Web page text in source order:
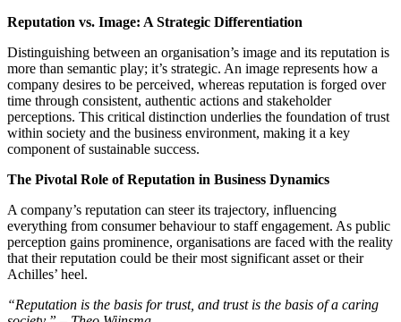
Reputation vs. Image: A Strategic Differentiation
Distinguishing between an organisation’s image and its reputation is
more than semantic play; it’s strategic. An image represents how a
company desires to be perceived, whereas reputation is forged over
time through consistent, authentic actions and stakeholder
perceptions. This critical distinction underlies the foundation of trust
within society and the business environment, making it a key
component of sustainable success.
The Pivotal Role of Reputation in Business Dynamics
A company’s reputation can steer its trajectory, influencing
everything from consumer behaviour to staff engagement. As public
perception gains prominence, organisations are faced with the reality
that their reputation could be their most significant asset or their
Achilles’ heel.
“Reputation is the basis for trust, and trust is the basis of a caring